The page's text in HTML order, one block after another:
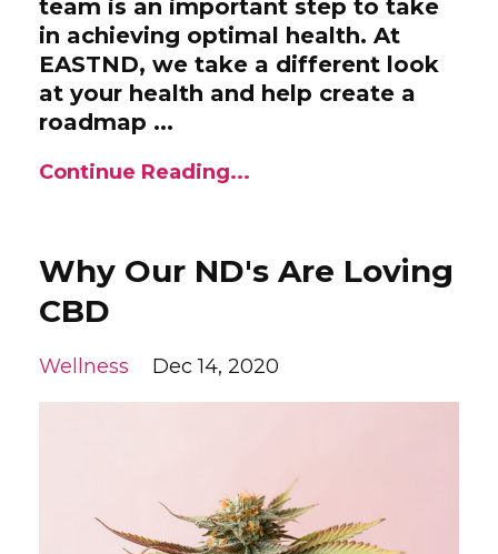
team is an important step to take
in achieving optimal health. At
EASTND, we take a different look
at your health and help create a
roadmap ...
Continue Reading...
Why Our ND's Are Loving
CBD
Wellness Dec 14, 2020